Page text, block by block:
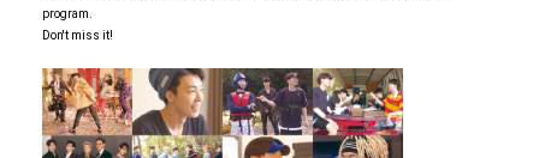
program.
Don't miss it!